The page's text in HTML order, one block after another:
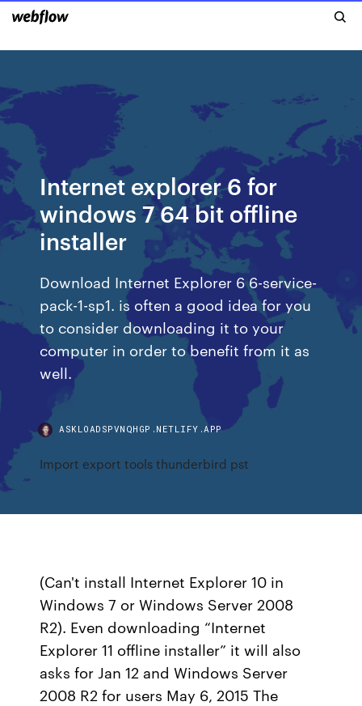
Internet explorer 6 for
windows 7 64 bit offline
installer
Download Internet Explorer 6 6-service-
pack-1-sp1. is often a good idea for you
to consider downloading it to your
computer in order to benefit from it as
well.
ASKLOADSPVNQHGP.NETLIFY.APP
Import export tools thunderbird pst
(Can't install Internet Explorer 10 in
Windows 7 or Windows Server 2008
R2). Even downloading “Internet
Explorer 11 offline installer” it will also
asks for Jan 12 and Windows Server
2008 R2 for users May 6, 2015 The